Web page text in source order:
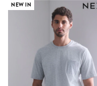
Waterproof
Shackets
Puddlesuits
Pramsuits
Gilets
Teddy Borg
Puffers
Snowsuits
NEW IN